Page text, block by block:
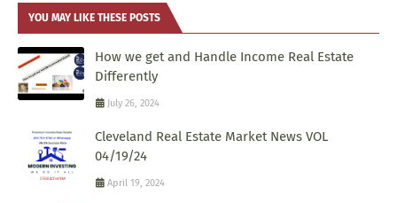
YOU MAY LIKE THESE POSTS
How we get and Handle Income Real Estate
Differently
July 26, 2024
Cleveland Real Estate Market News VOL
04/19/24
April 19, 2024